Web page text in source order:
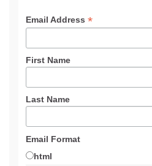
Email Address *
First Name
Last Name
Email Format
html